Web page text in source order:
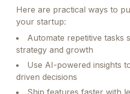
Here are practical ways to
your startup:
Automate repetitive tasks
strategy and growth
Use AI-powered insights
driven decisions
Ship features faster with